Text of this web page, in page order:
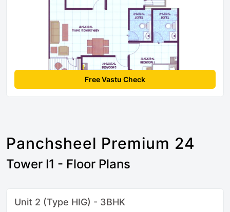
Free Vastu Check
Panchsheel Premium 24
Tower I1 - Floor Plans
Unit 2 (Type HIG) - 3BHK